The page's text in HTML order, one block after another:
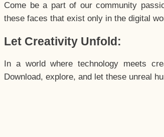
Come be a part of our community
these faces that exist only in the digital
Let Creativity Unfold:
In a world where technology meets
Download, explore, and let these unreal